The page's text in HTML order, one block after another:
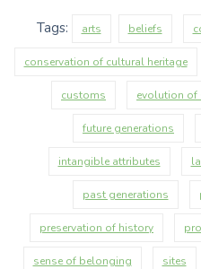
Tags: arts beliefs
conservation of cultural heritage
customs evolution of
future generations
intangible attributes
past generations
preservation of history
sense of belonging sites